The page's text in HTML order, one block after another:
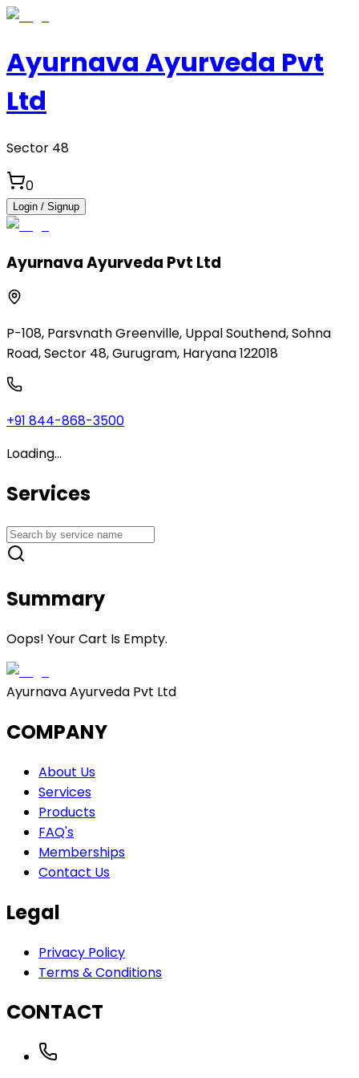
Ayurnava Ayurveda Pvt
Ltd
Sector 48
0
Login / Signup
Ayurnava Ayurveda Pvt Ltd
P-108, Parsvnath Greenville, Uppal Southend, Sohna
Road, Sector 48, Gurugram, Haryana 122018
+91 844-868-3500
Loading...
Services
Summary
Oops! Your Cart Is Empty.
Ayurnava Ayurveda Pvt Ltd
COMPANY
About Us
Services
Products
FAQ's
Memberships
Contact Us
Legal
Privacy Policy
Terms & Conditions
CONTACT